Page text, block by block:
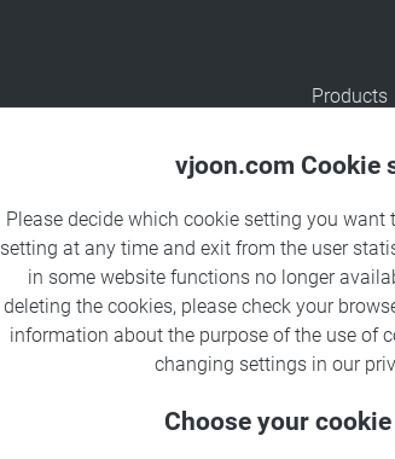
Products
vjoon.com Cookie
Please decide which cookie setting you want
setting at any time and exit from the user
in some website functions no longer
deleting the cookies, please check your
information about the purpose of the use of
changing settings in our
Choose your